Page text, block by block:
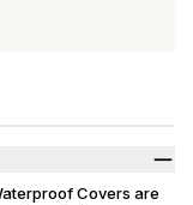
Covers are